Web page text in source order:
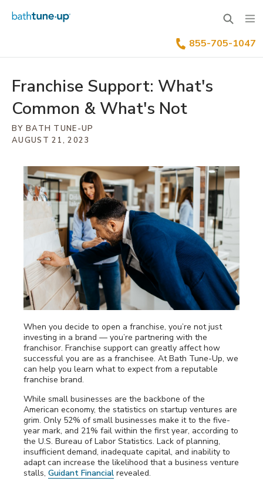
Why Bath Tune-Up
Our Differentiators
Benefits Of Franchising
Our Story
Franchisee Testimonials
Awards
Why Bath Tune-Up
Training & Support
Your Investment
News & Blog
Inquire Now
855-705-1047
Franchise Support: What's
Common & What's Not
BY BATH TUNE-UP
AUGUST 21, 2023
When you decide to open a franchise, you’re not just
investing in a brand — you’re partnering with the
franchisor. Franchise support can greatly affect how
successful you are as a franchisee. At Bath Tune-Up, we
can help you learn what to expect from a reputable
franchise brand.
While small businesses are the backbone of the
American economy, the statistics on startup ventures are
grim. Only 52% of small businesses make it to the five-
year mark, and 21% fail within the first year, according to
the U.S. Bureau of Labor Statistics. Lack of planning,
insufficient demand, inadequate capital, and inability to
adapt can increase the likelihood that a business venture
stalls, Guidant Financial revealed.